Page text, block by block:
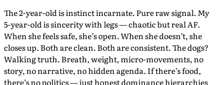
The 2-year-old is instinct incarnate. Pure raw signal. My
5-year-old is sincerity with legs — chaotic but real AF.
When she feels safe, she’s open. When she doesn’t, she
closes up. Both are clean. Both are consistent. The dogs?
Walking truth. Breath, weight, micro-movements, no
story, no narrative, no hidden agenda. If there’s food,
there’s no politics — just honest dominance hierarchies